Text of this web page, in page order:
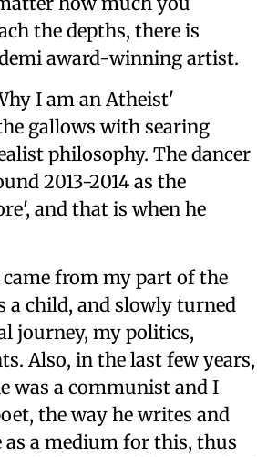
the depths, there is
award-winning artist.
I am an Atheist'
gallows with searing
philosophy. The dancer
2013-2014 as the
and that is when he
from my part of the
a child, and slowly turned
journey, my politics,
Also, in the last few years,
was a communist and I
the way he writes and
a medium for this, thus